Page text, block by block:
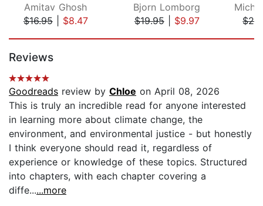
Amitav Ghosh
$16.95| $8.47
Bjorn Lomborg
$19.95| $9.97
Reviews
Goodreads review by Chloe on April 08, 2026
This is truly an incredible read for anyone interested
in learning more about climate change, the
environment, and environmental justice - but honestly
I think everyone should read it, regardless of
experience or knowledge of these topics. Structured
into chapters, with each chapter covering a
diffe......more